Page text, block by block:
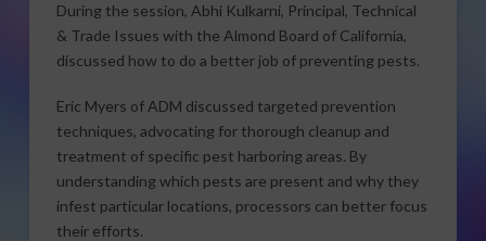
During the session, Abhi Kulkarni, Principal, Technical
& Trade Issues with the Almond Board of California,
discussed how to do a better job of preventing pests.
Eric Myers of ADM discussed targeted prevention
techniques, advocating for thorough cleanup and
treatment of specific pest harboring areas. By
understanding which pests are present and why they
infest particular locations, processors can better focus
their efforts.